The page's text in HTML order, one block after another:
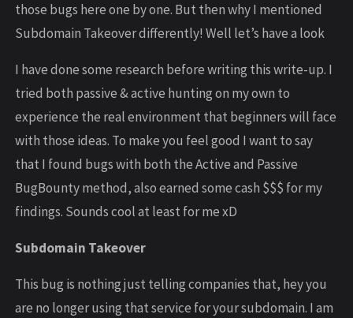
those bugs here one by one. But then why I mentioned
Subdomain Takeover differently! Well let’s have a look
I have done some research before writing this write-up. I
tried both passive & active hunting on my own to
experience the real environment that beginners will face
with those ideas. To make you feel good I want to say
that I found bugs with both the Active and Passive
BugBounty method, also earned some cash $$$ for my
findings. Sounds cool at least for me xD
Subdomain Takeover
This bug is nothing just telling companies that, hey you
are no longer using that service for your subdomain. I am